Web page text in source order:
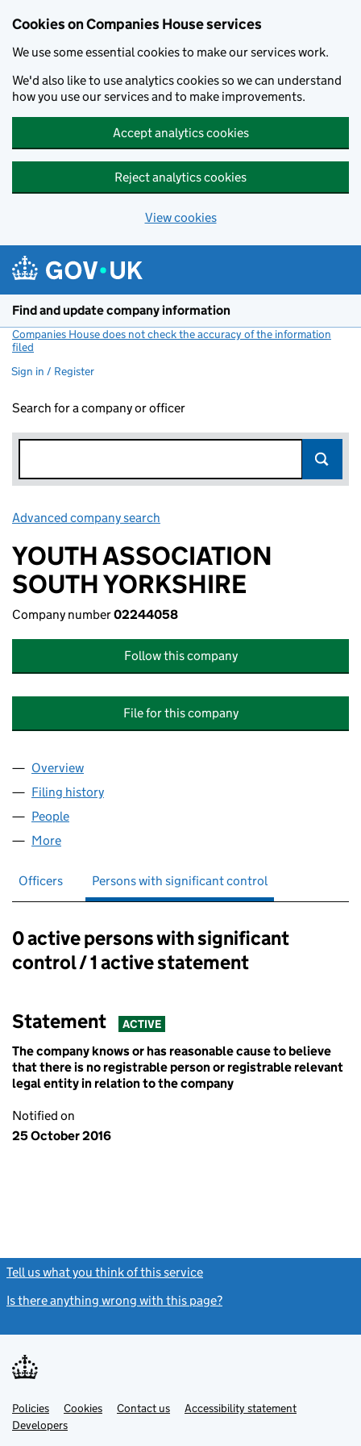
Cookies on Companies House services
We use some essential cookies to make our services work.
We'd also like to use analytics cookies so we can understand
how you use our services and to make improvements.
Accept analytics cookies
Reject analytics cookies
View cookies
Find and update company information
Companies House does not check the accuracy of the information
filed
Sign in / Register
Search for a company or officer
Advanced company search
YOUTH ASSOCIATION
SOUTH YORKSHIRE
Company number02244058
Follow this company
File for this company
Company
Overview
Filing history
People
More
Officers Persons with significant control
Persons with significant control:
0 active persons with significant
control / 1 active statement
Statement ACTIVE
The company knows or has reasonable cause to believe
that there is no registrable person or registrable relevant
legal entity in relation to the company
Notified on
25 October 2016
Tell us what you think of this service
Is there anything wrong with this page?
Support links
PoliciesLink
opens
in
Cookies Contact usLinkAccessibility statement
DevelopersLink